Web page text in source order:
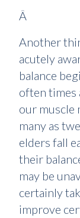
Â
Another
acutely
balance
often times
our muscle
many as
elders fall
their
may be
certainly
improve